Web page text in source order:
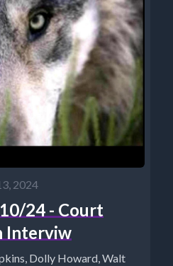
2024
24 - Court
Interviw
Dolly Howard, Walt